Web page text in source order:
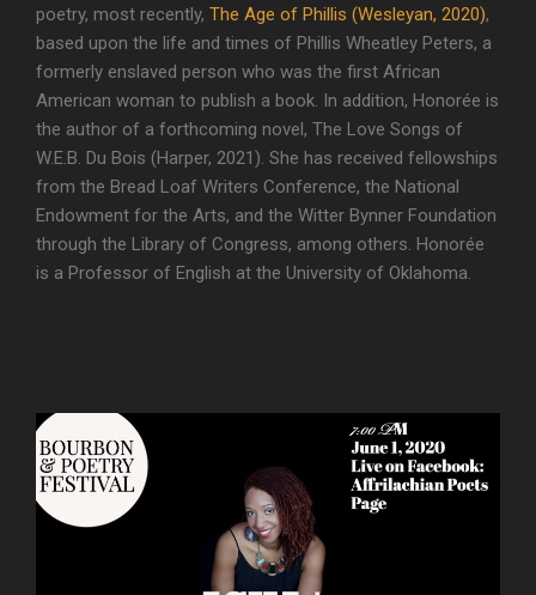
poetry, most recently, The Age of Phillis (Wesleyan, 2020),
based upon the life and times of Phillis Wheatley Peters, a
formerly enslaved person who was the first African
American woman to publish a book. In addition, Honorée is
the author of a forthcoming novel, The Love Songs of
W.E.B. Du Bois (Harper, 2021). She has received fellowships
from the Bread Loaf Writers Conference, the National
Endowment for the Arts, and the Witter Bynner Foundation
through the Library of Congress, among others. Honorée
is a Professor of English at the University of Oklahoma.